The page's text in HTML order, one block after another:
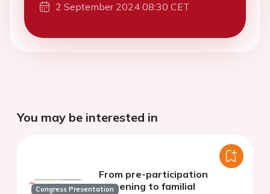
2 September 2024 08:30 CET
You may be interested in
Congress Presentation
From pre-participation
screening to familial